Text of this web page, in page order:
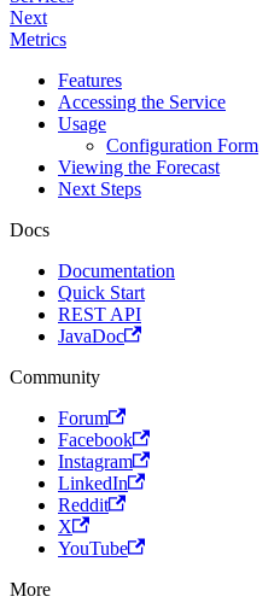
Next
Metrics
Features
Accessing the Service
Usage
Configuration Form
Viewing the Forecast
Next Steps
Docs
Documentation
Quick Start
REST API
JavaDoc
Community
Forum
Facebook
Instagram
LinkedIn
Reddit
X
YouTube
More